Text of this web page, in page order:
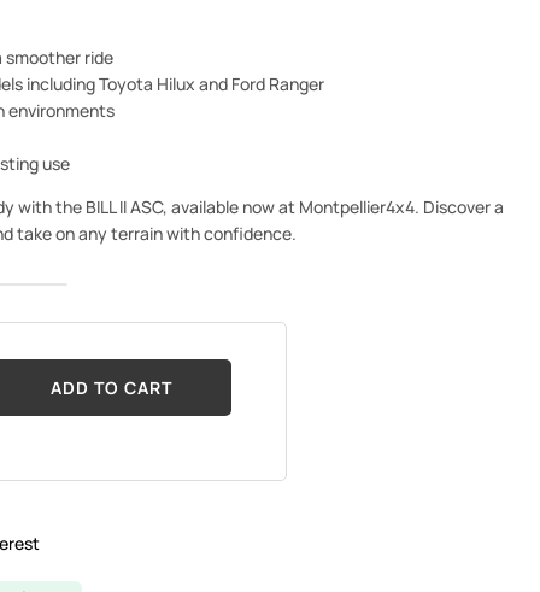
smoother ride
including Toyota Hilux and Ford Ranger
environments
use
with the BILL II ASC, available now at Montpellier4x4. Discover a
take on any terrain with confidence.
ADD TO CART